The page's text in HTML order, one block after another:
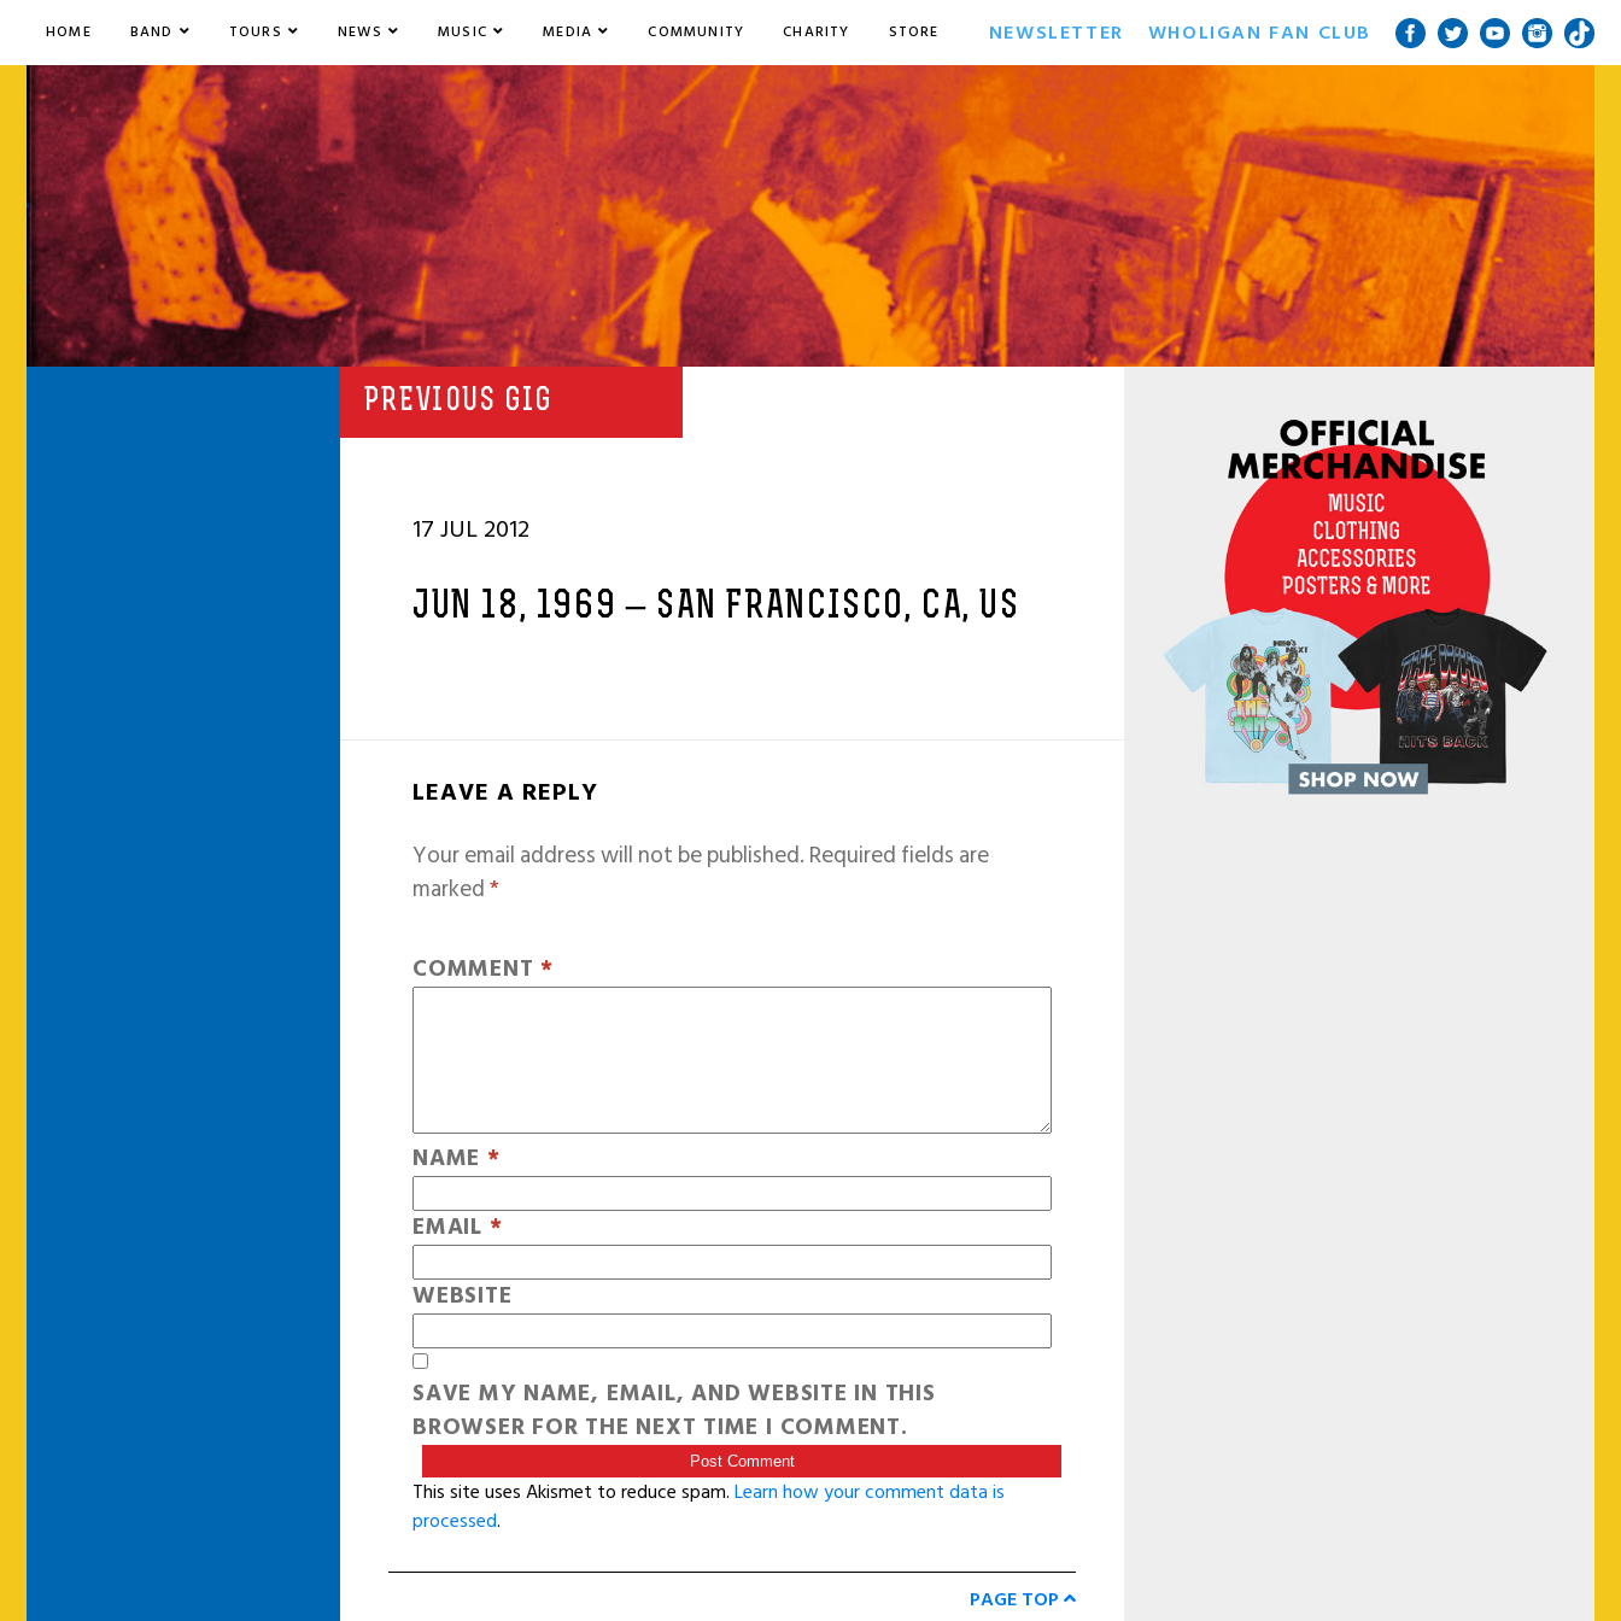
HOME BAND TOURS NEWS MUSIC MEDIA COMMUNITY CHARITY STORE NEWSLETTER WHOLIGAN FAN CLUB
PREVIOUS GIG
17 JUL 2012
JUN 18, 1969 – SAN FRANCISCO, CA, US
LEAVE A REPLY
Your email address will not be published.Required fields are
marked*
COMMENT *
NAME *
EMAIL *
WEBSITE
SAVE MY NAME, EMAIL, AND WEBSITE IN THIS
BROWSER FOR THE NEXT TIME I COMMENT.
This site uses Akismet to reduce spam.Learn how your comment data is
processed.
PAGE TOP